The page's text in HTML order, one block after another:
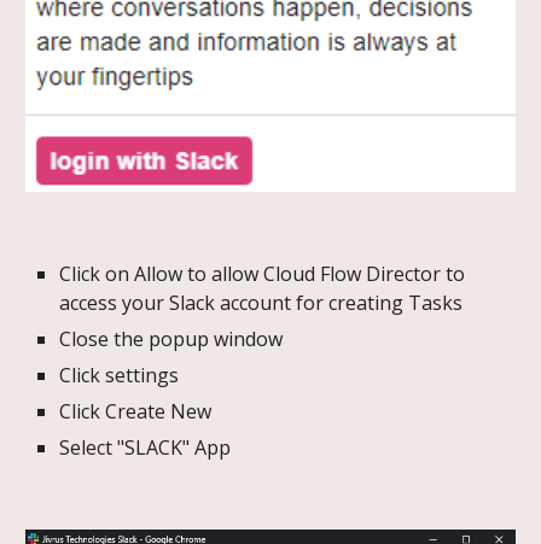
Click on Allow to allow Cloud Flow Director to
access your Slack account for creating Tasks
Close the popup window
Click settings
Click Create New
Select "SLACK" App